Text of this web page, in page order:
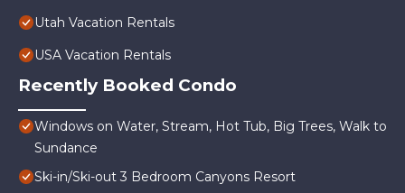
Utah Vacation Rentals
USA Vacation Rentals
Recently Booked Condo
Windows on Water, Stream, Hot Tub, Big Trees, Walk to
Sundance
Ski-in/Ski-out 3 Bedroom Canyons Resort